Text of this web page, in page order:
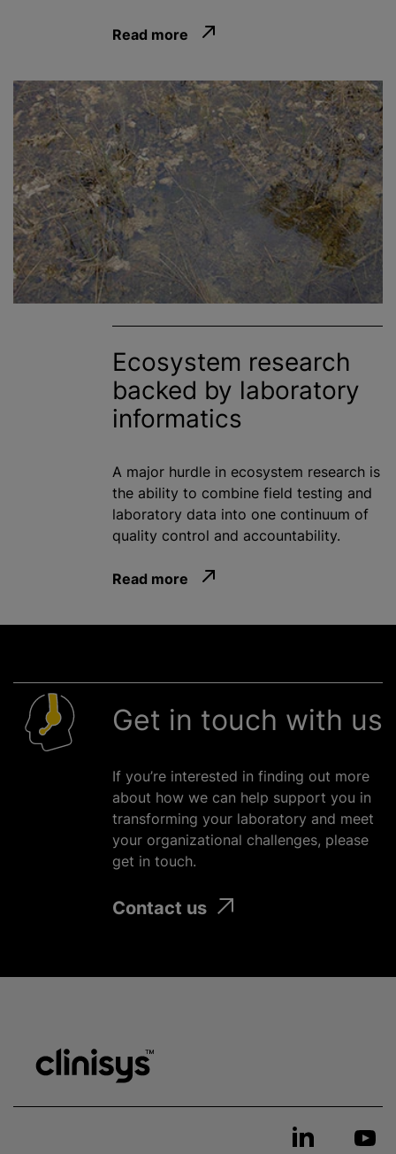
Read more
Ecosystem research
backed by laboratory
informatics
A major hurdle in ecosystem research is
the ability to combine field testing and
laboratory data into one continuum of
quality control and accountability.
Read more
Get in touch with us
If you’re interested in finding out more
about how we can help support you in
transforming your laboratory and meet
your organizational challenges, please
get in touch.
Contact us